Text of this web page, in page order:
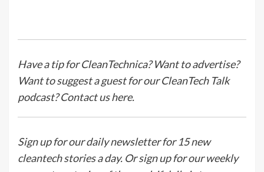
Have a tip for CleanTechnica? Want to advertise?
Want to suggest a guest for our CleanTech Talk
podcast? Contact us here.
Sign up for our daily newsletter for 15 new
cleantech stories a day. Or sign up for our weekly